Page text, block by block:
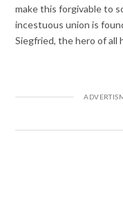
make this forgivable to
incestuous union is
Siegfried, the hero of all